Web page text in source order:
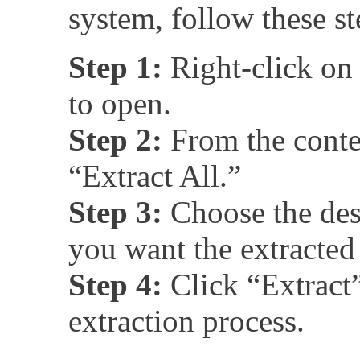
system, follow these
Step 1: Right-click
to open.
Step 2: From the
“Extract All.”
Step 3: Choose the
you want the
Step 4: Click
extraction process.